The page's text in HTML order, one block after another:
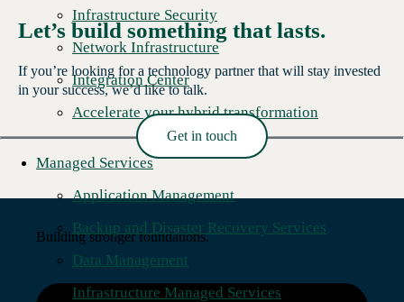
Infrastructure Security
Network Infrastructure
Integration Center
Accelerate your hybrid transformation
Managed Services
Application Management
Backup and Disaster Recovery Services
Data Management
Infrastructure Managed Services
Read More →
Let’s build something that lasts.
If you’re looking for a technology partner that will stay invested
in your success, we’d like to talk.
Get in touch
Building stronger foundations.